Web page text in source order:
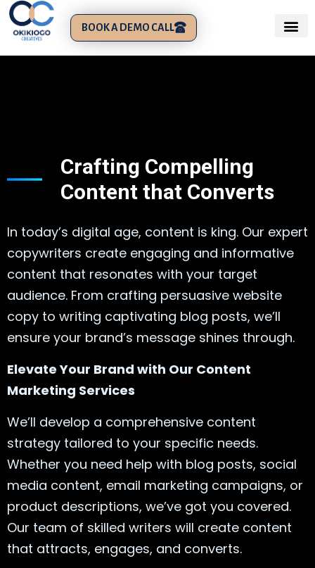
BOOK A DEMO CALL
Crafting Compelling
Content that Converts
In today’s digital age, content is king. Our expert
copywriters create engaging and informative
content that resonates with your target
audience. From crafting persuasive website
copy to writing captivating blog posts, we’ll
ensure your brand’s message shines through.
Elevate Your Brand with Our Content
Marketing Services
We’ll develop a comprehensive content
strategy tailored to your specific needs.
Whether you need help with blog posts, social
media content, email marketing campaigns, or
product descriptions, we’ve got you covered.
Our team of skilled writers will create content
that attracts, engages, and converts.